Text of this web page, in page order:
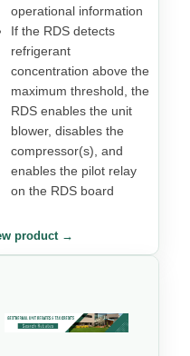
operational information
If the RDS detects
refrigerant
concentration above the
maximum threshold, the
RDS enables the unit
blower, disables the
compressor(s), and
enables the pilot relay
on the RDS board